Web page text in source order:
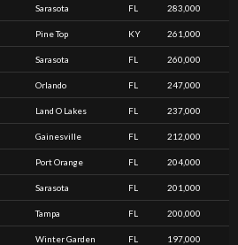
Sarasota FL 283,000
Pine Top KY 261,000
Sarasota FL 260,000
Orlando FL 247,000
Land O Lakes FL 237,000
Gainesville FL 212,000
Port Orange FL 204,000
Sarasota FL 201,000
Tampa FL 200,000
Winter Garden FL 197,000